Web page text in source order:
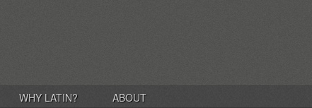
WHY LATIN? ABOUT